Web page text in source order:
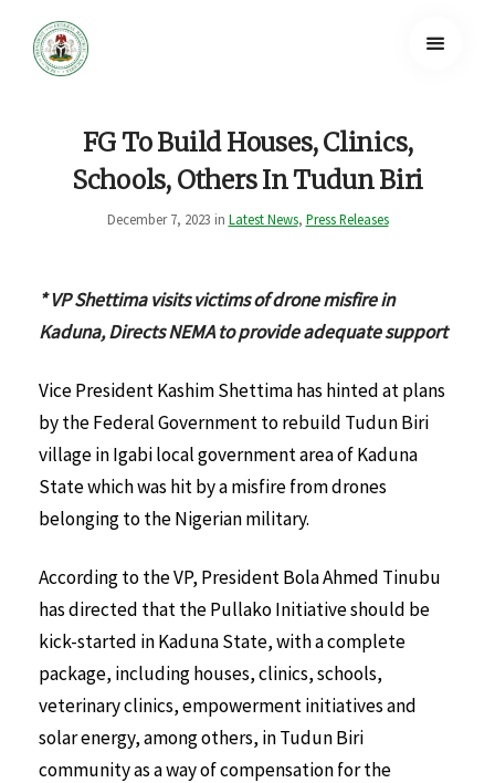
FG To Build Houses, Clinics,
Schools, Others In Tudun Biri
December 7, 2023 in Latest News, Press Releases
* VP Shettima visits victims of drone misfire in
Kaduna, Directs NEMA to provide adequate support
Vice President Kashim Shettima has hinted at plans
by the Federal Government to rebuild Tudun Biri
village in Igabi local government area of Kaduna
State which was hit by a misfire from drones
belonging to the Nigerian military.
According to the VP, President Bola Ahmed Tinubu
has directed that the Pullako Initiative should be
kick-started in Kaduna State, with a complete
package, including houses, clinics, schools,
veterinary clinics, empowerment initiatives and
solar energy, among others, in Tudun Biri
community as a way of compensation for the